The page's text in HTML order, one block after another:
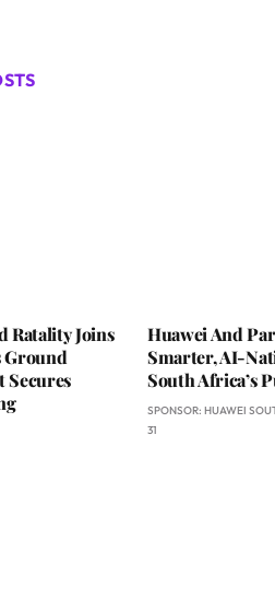
Ratality Joins
Ground
Secures
Huawei And
Smarter, AI-
South Africa’s
SPONSOR: HUAWEI
31